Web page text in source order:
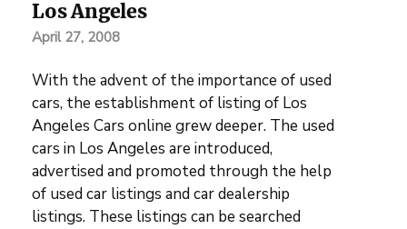
Los Angeles
April 27, 2008
With the advent of the importance of used
cars, the establishment of listing of Los
Angeles Cars online grew deeper. The used
cars in Los Angeles are introduced,
advertised and promoted through the help
of used car listings and car dealership
listings. These listings can be searched